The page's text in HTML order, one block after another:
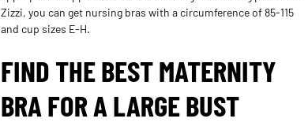
Zizzi, you can get nursing bras with a circumference of 85-115
and cup sizes E-H.
FIND THE BEST MATERNITY
BRA FOR A LARGE BUST